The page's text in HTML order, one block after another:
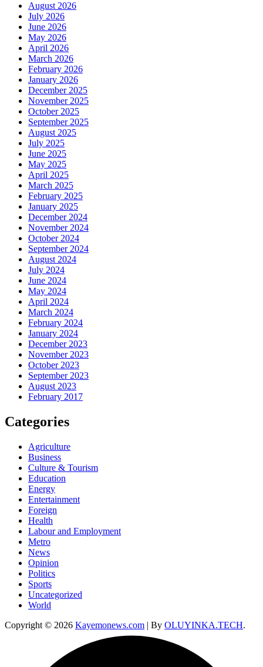
August 2026
July 2026
June 2026
May 2026
April 2026
March 2026
February 2026
January 2026
December 2025
November 2025
October 2025
September 2025
August 2025
July 2025
June 2025
May 2025
April 2025
March 2025
February 2025
January 2025
December 2024
November 2024
October 2024
September 2024
August 2024
July 2024
June 2024
May 2024
April 2024
March 2024
February 2024
January 2024
December 2023
November 2023
October 2023
September 2023
August 2023
February 2017
Categories
Agriculture
Business
Culture & Tourism
Education
Energy
Entertainment
Foreign
Health
Labour and Employment
Metro
News
Opinion
Politics
Sports
Uncategorized
World
Copyright © 2026 Kayemonews.com | By OLUYINKA.TECH.